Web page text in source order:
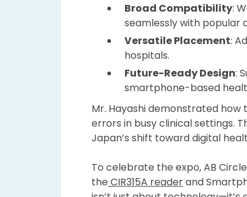
Broad Compatibility:
seamlessly with popular
Versatile Placement:
hospitals.
Future-Ready Design:
smartphone-based
Mr. Hayashi demonstrated
errors in busy clinical settings.
Japan’s shift toward digital
To celebrate the expo, AB
the CIR315A readerand